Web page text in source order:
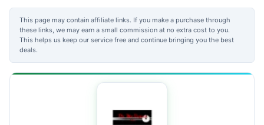
This page may contain affiliate links. If you make a purchase through
these links, we may earn a small commission at no extra cost to you.
This helps us keep our service free and continue bringing you the best
deals.